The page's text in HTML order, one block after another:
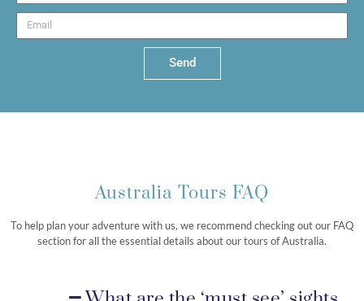
Send
Australia Tours FAQ
To help plan your adventure with us, we recommend checking out our FAQ
section for all the essential details about our tours of Australia.